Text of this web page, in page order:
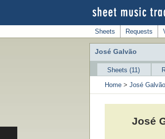
Sheets Requests
José Galvão
Sheets (11)
Home > José Galvão
José